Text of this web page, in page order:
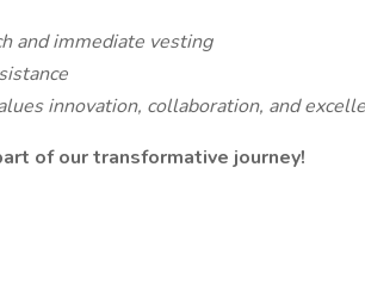
and immediate vesting
innovation, collaboration, and
of our transformative journey!